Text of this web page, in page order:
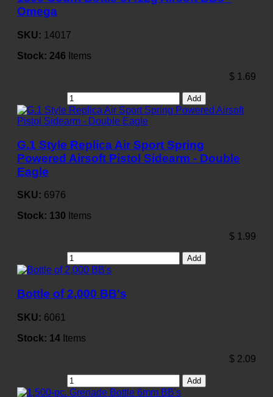
Omega
SKU: 14017
Stock: 246 Items
$ 1.69
Add
G.1 Style Replica Air Sport Spring
Powered Airsoft Pistol Sidearm - Double
Eagle
SKU: 6976
Stock: 130 Items
$ 1.99
Add
Bottle of 2,000 BB's
SKU: 6061
Stock: 14 Items
$ 2.09
Add